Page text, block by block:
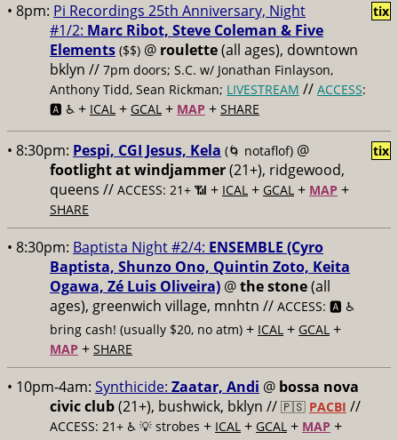
• 8pm: Pi Recordings 25th Anniversary, Night
#1/2: Marc Ribot, Steve Coleman & Five
Elements ($$) @ roulette(all ages), downtown
bklyn // 7pm doors; S.C. w/ Jonathan Finlayson,
Anthony Tidd, Sean Rickman; LIVESTREAM // ACCESS:
🅰️ ♿️ + ICAL + GCAL + MAP + SHARE
tix
• 8:30pm: Pespi, CGI Jesus, Kela (🌀 notaflof) @
footlight at windjammer(21+), ridgewood,
queens // ACCESS: 21+ 📶 + ICAL + GCAL + MAP +
SHARE
tix
• 8:30pm: Baptista Night #2/4: ENSEMBLE (Cyro
Baptista, Shunzo Ono, Quintin Zoto, Keita
Ogawa, Zé Luis Oliveira) @the stone(all
ages), greenwich village, mnhtn // ACCESS: 🅰️ ♿️
bring cash! (usually $20, no atm) + ICAL + GCAL +
MAP + SHARE
• 10pm-4am: Synthicide: Zaatar, Andi @ bossa nova
civic club(21+), bushwick, bklyn // 🇵🇸 PACBI //
ACCESS: 21+ ♿️ 💡 strobes + ICAL + GCAL + MAP +